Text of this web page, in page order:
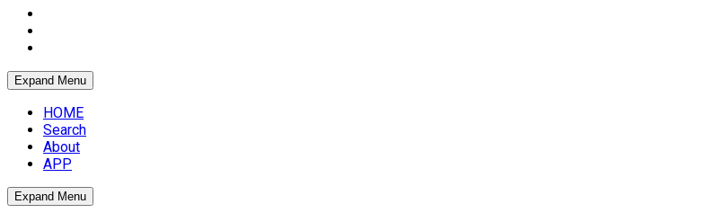
Expand Menu
HOME
Search
About
APP
Expand Menu